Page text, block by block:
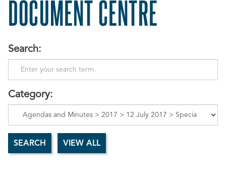
DOCUMENT CENTRE
Search:
Category: